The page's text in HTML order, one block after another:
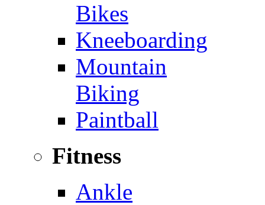
Bikes
Kneeboarding
Mountain
Biking
Paintball
Fitness
Ankle